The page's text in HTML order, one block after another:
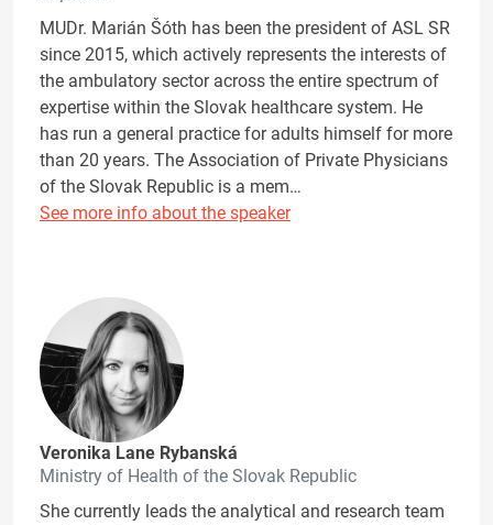
MUDr. Marián Šóth has been the president of ASL SR
since 2015, which actively represents the interests of
the ambulatory sector across the entire spectrum of
expertise within the Slovak healthcare system. He
has run a general practice for adults himself for more
than 20 years. The Association of Private Physicians
of the Slovak Republic is a mem…
See more info about the speaker
Veronika Lane Rybanská
Ministry of Health of the Slovak Republic
She currently leads the analytical and research team